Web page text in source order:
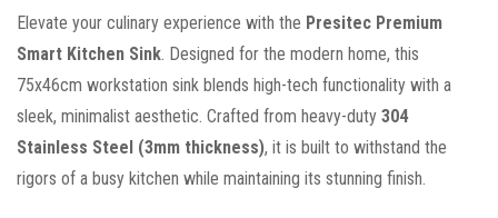
Elevate your culinary experience with the Presitec Premium
Smart Kitchen Sink . Designed for the modern home, this
75x46cm workstation sink blends high-tech functionality with a
sleek, minimalist aesthetic. Crafted from heavy-duty 304
Stainless Steel (3mm thickness), it is built to withstand the
rigors of a busy kitchen while maintaining its stunning finish.